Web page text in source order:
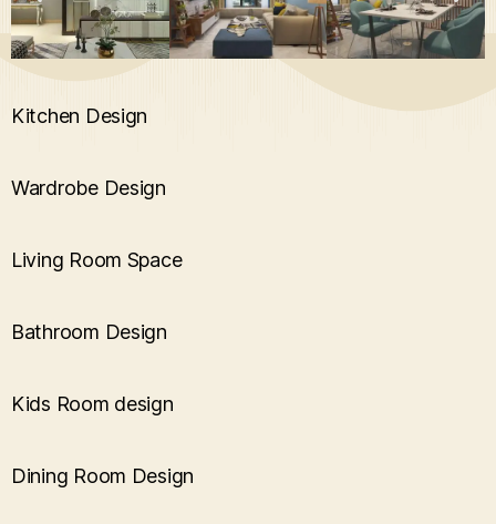
Kitchen Design
Wardrobe Design
Living Room Space
Bathroom Design
Kids Room design
Dining Room Design